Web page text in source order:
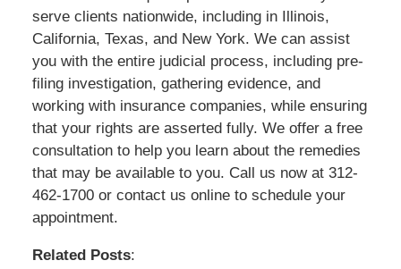
serve clients nationwide, including in Illinois,
California, Texas, and New York. We can assist
you with the entire judicial process, including pre-
filing investigation, gathering evidence, and
working with insurance companies, while ensuring
that your rights are asserted fully. We offer a free
consultation to help you learn about the remedies
that may be available to you. Call us now at 312-
462-1700 or contact us online to schedule your
appointment.
Related Posts: